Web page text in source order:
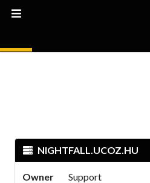
NIGHTFALL.UCOZ.HU
Owner Support